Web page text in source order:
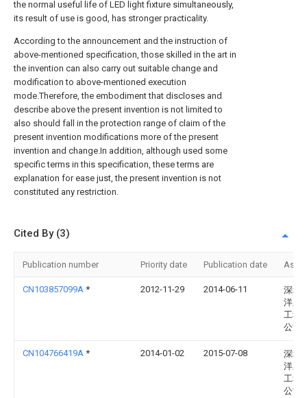
the normal useful life of LED light fixture simultaneously,
its result of use is good, has stronger practicality.
According to the announcement and the instruction of
above-mentioned specification, those skilled in the art in
the invention can also carry out suitable change and
modification to above-mentioned execution
mode.Therefore, the embodiment that discloses and
describe above the present invention is not limited to
also should fall in the protection range of claim of the
present invention modifications more of the present
invention and change.In addition, although used some
specific terms in this specification, these terms are
explanation for ease just, the present invention is not
constituted any restriction.
Cited By (3)
Publication number Priority date Publication date
CN103857099A * 2012-11-29 2014-06-11
深圳
洋王
工程
公司
CN104766419A * 2014-01-02 2015-07-08
深圳
洋王
工程
公司